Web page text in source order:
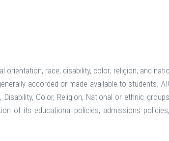
race, disability, color, religion, and
accorded or made available to students.
Color, Religion, National or ethnic
of its educational policies, admissions